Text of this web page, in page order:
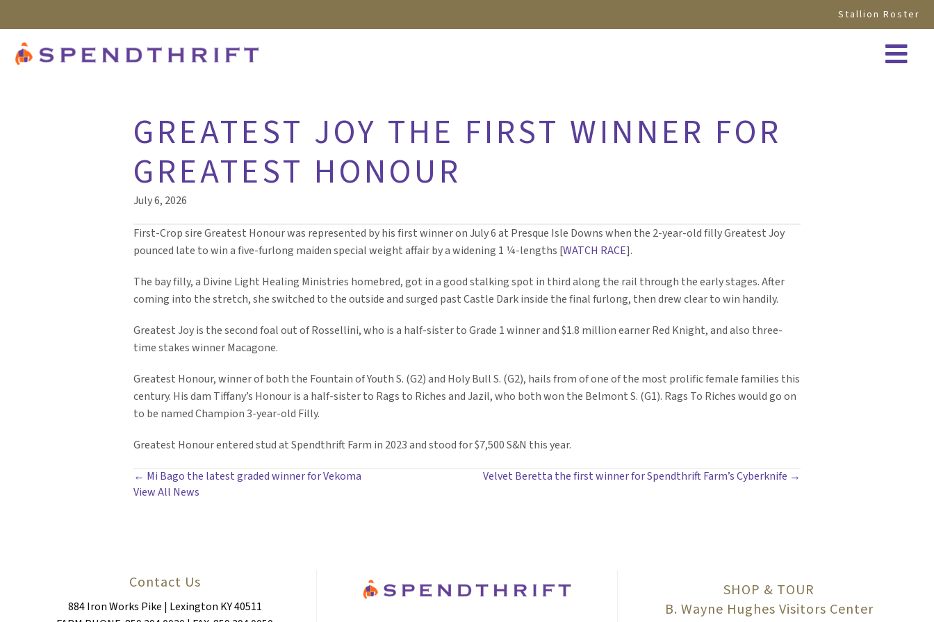
Stallion Roster
GREATEST JOY THE FIRST WINNER FOR
GREATEST HONOUR
July 6, 2026
First-Crop sire Greatest Honour was represented by his first winner on July 6 at Presque Isle Downs when the 2-year-old filly Greatest Joy
pounced late to win a five-furlong maiden special weight affair by a widening 1 ¼-lengths [WATCH RACE].
The bay filly, a Divine Light Healing Ministries homebred, got in a good stalking spot in third along the rail through the early stages. After
coming into the stretch, she switched to the outside and surged past Castle Dark inside the final furlong, then drew clear to win handily.
Greatest Joy is the second foal out of Rossellini, who is a half-sister to Grade 1 winner and $1.8 million earner Red Knight, and also three-
time stakes winner Macagone.
Greatest Honour, winner of both the Fountain of Youth S. (G2) and Holy Bull S. (G2), hails from of one of the most prolific female families this
century. His dam Tiffany’s Honour is a half-sister to Rags to Riches and Jazil, who both won the Belmont S. (G1). Rags To Riches would go on
to be named Champion 3-year-old Filly.
Greatest Honour entered stud at Spendthrift Farm in 2023 and stood for $7,500 S&N this year.
POSTS
← Mi Bago the latest graded winner for Vekoma
Velvet Beretta the first winner for Spendthrift Farm’s Cyberknife →
View All News
Contact Us
884 Iron Works Pike | Lexington KY 40511
SHOP & TOUR
B. Wayne Hughes Visitors Center